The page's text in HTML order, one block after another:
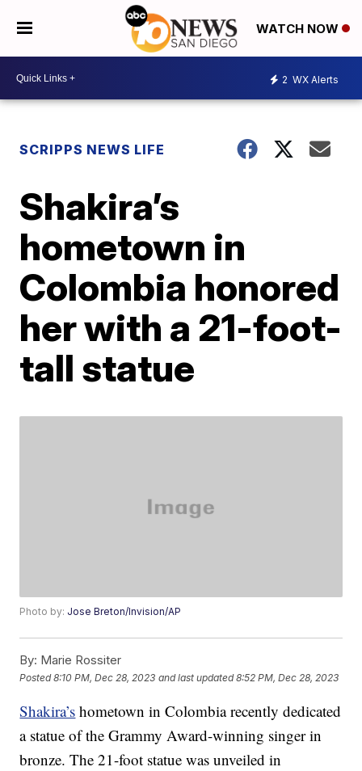
WATCH NOW
2 WX Alerts
SCRIPPS NEWS LIFE
Shakira’s
hometown in
Colombia honored
her with a 21-foot-
tall statue
Photo by: Jose Breton/Invision/AP
By: Marie Rossiter
Posted8:10 PM, Dec 28, 2023 and last updated 8:52 PM, Dec 28, 2023
Shakira’s hometown in Colombia recently dedicated
a statue of the Grammy Award-winning singer in
bronze. The 21-foot statue was unveiled in